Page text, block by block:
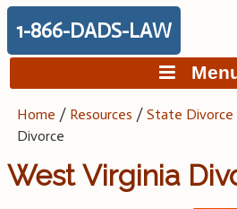
for:
1-866-DADS-LAW
Home / Resources /State Divorce
Divorce
West Virginia